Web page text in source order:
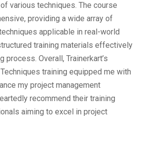
various techniques. The course
providing a wide array of
applicable in real-world
training materials effectively
process. Overall, Trainerkart’s
training equipped me with
my project management
recommend their training
aiming to excel in project